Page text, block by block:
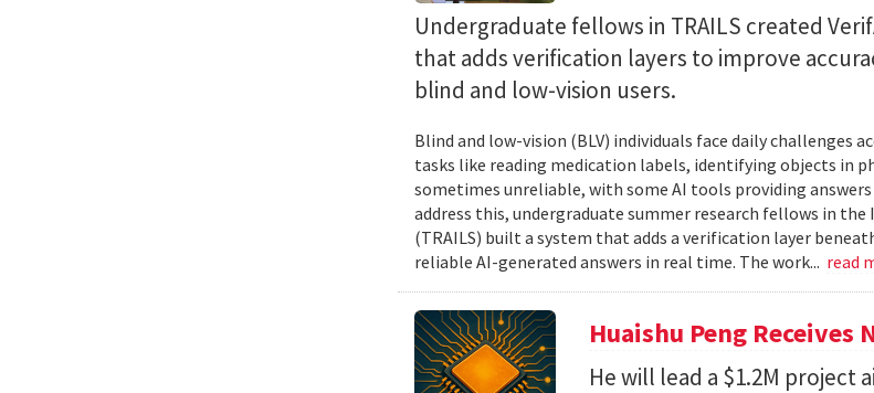
Undergraduate fellows in TRAILS created
that adds verification layers to improve
blind and low-vision users.
Blind and low-vision (BLV) individuals face daily challenges
tasks like reading medication labels, identifying objects in
sometimes unreliable, with some AI tools providing
address this, undergraduate summer research fellows in
(TRAILS) built a system that adds a verification layer
reliable AI-generated answers in real time. The work... read
Huaishu Peng
He will lead a $1.2M project